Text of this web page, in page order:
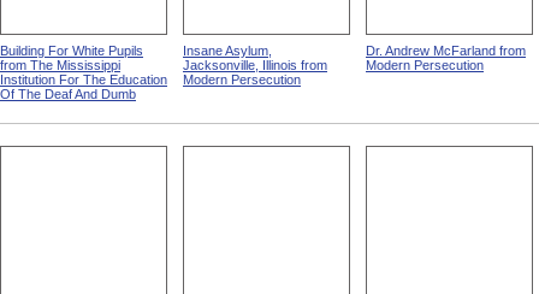
Building For White Pupils
from The Mississippi
Institution For The Education
Of The Deaf And Dumb
Insane Asylum,
Jacksonville, Illinois from
Modern Persecution
Dr. Andrew McFarland from
Modern Persecution